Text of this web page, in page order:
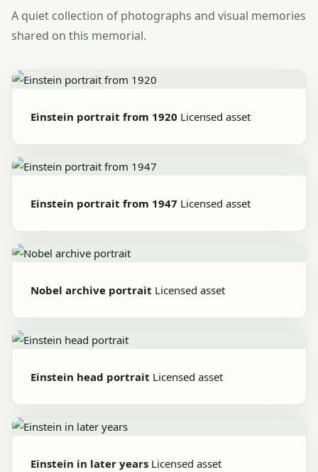
A quiet collection of photographs and visual memories
shared on this memorial.
Einstein portrait from 1920 Licensed asset
Einstein portrait from 1947 Licensed asset
Nobel archive portrait Licensed asset
Einstein head portrait Licensed asset
Einstein in later years Licensed asset